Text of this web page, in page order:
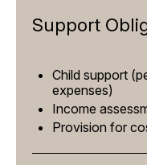
Support
Child support
expenses)
Income
Provision for